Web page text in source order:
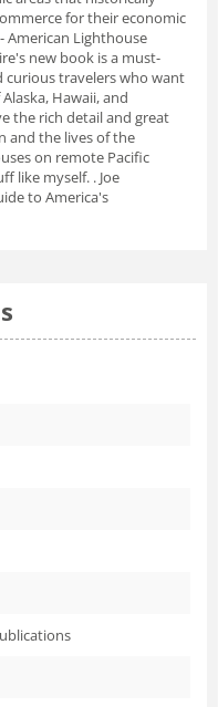
for their economic
American Lighthouse
new book is a must-
curious travelers who want
Hawaii, and
the rich detail and great
and the lives of the
on remote Pacific
like myself. . Joe
to America's